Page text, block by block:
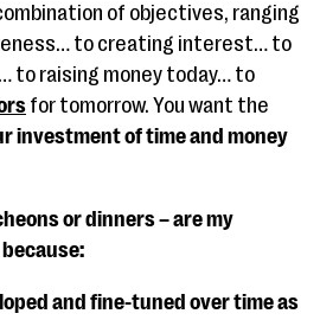
of objectives, ranging
to creating interest… to
to raising money today… to
for tomorrow. You want the
investment of time and money
or dinners – are my
and fine-tuned over time as